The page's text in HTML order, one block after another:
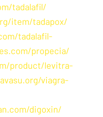
tadalafil/
item/tadapox/
tadalafil-
propecia/
product/levitra-
viagra-
digoxin/